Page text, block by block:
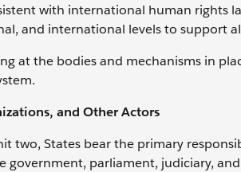
with international human rights
and international levels to support
at the bodies and mechanisms in
and Other Actors
two, States bear the primary
government, parliament, judiciary,